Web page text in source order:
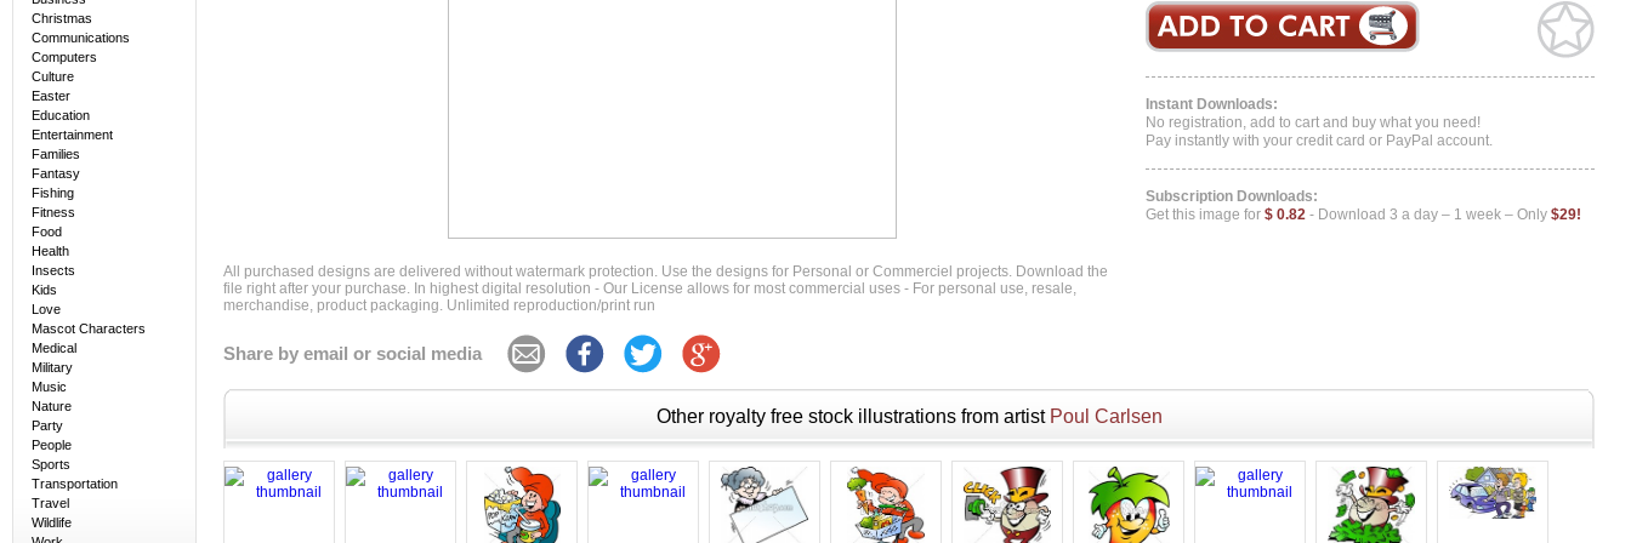
Christmas
Communications
Computers
Culture
Easter
Education
Entertainment
Families
Fantasy
Fishing
Fitness
Food
Health
Insects
Kids
Love
Mascot Characters
Medical
Military
Music
Nature
Party
People
Sports
Transportation
Travel
Wildlife
Instant Downloads:
No registration, add to cart and buy what you need!
Pay instantly with your credit card or PayPal account.
Subscription Downloads:
Get this image for $ 0.82 - Download 3 a day – 1 week – Only $29!
All purchased designs are delivered without watermark protection. Use the designs for Personal or Commerciel projects. Download the
file right after your purchase. In highest digital resolution - Our License allows for most commercial uses - For personal use, resale,
merchandise, product packaging. Unlimited reproduction/print run
Share by email or social media
Other royalty free stock illustrations from artist Poul Carlsen